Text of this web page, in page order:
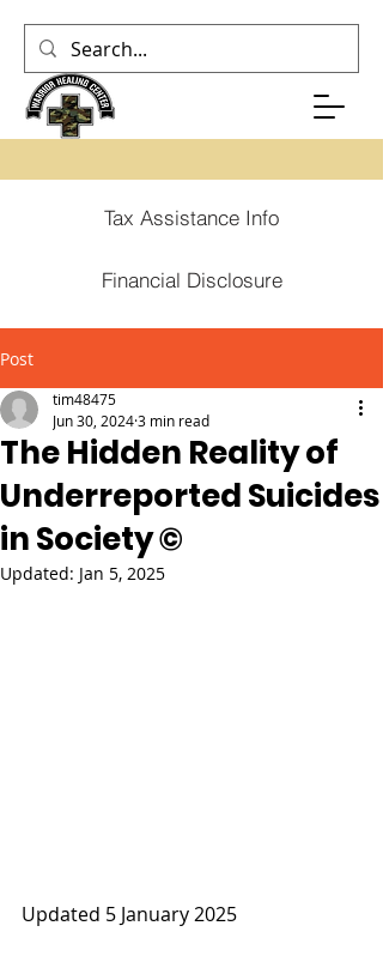
Financial Disclosure
Tax Assistance Info
Post
The Hidden Reality of
Underreported Suicides
in Society ©
tim48475
Jun 30, 20243 min read
Updated: Jan 5, 2025
Updated 5 January 2025